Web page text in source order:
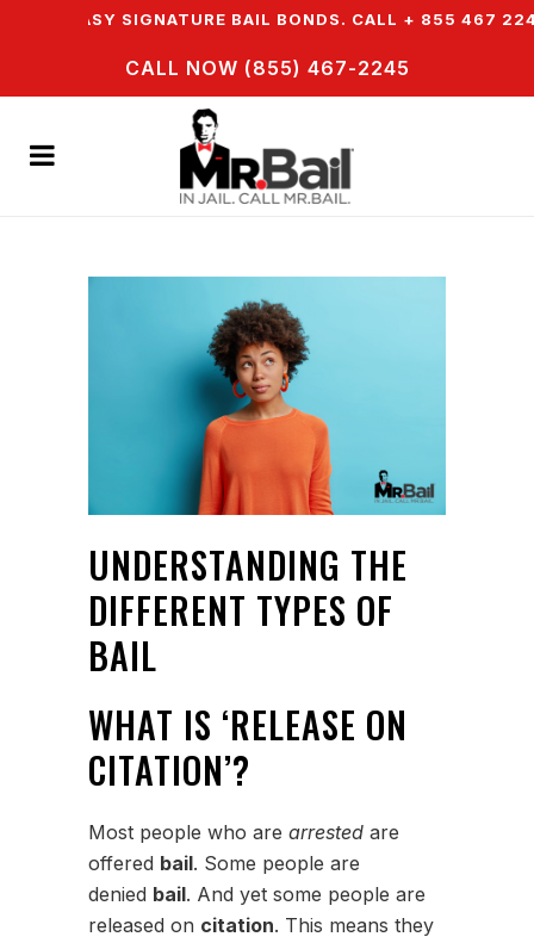
EASY SIGNATURE BAIL BONDS. CALL + 855 467 2245
CALL NOW (855) 467-2245
UNDERSTANDING THE
DIFFERENT TYPES OF
BAIL
WHAT IS ‘RELEASE ON
CITATION’?
Most people who are arrested are
offered bail. Some people are
denied bail. And yet some people are
released on citation. This means they